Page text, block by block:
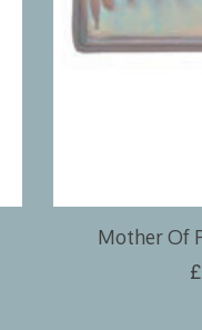
Mother Of